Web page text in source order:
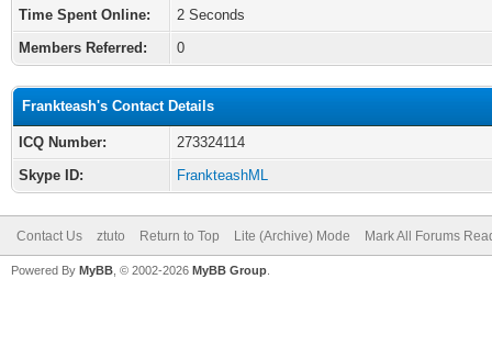
Time Spent Online:
2 Seconds
Members Referred:
0
Frankteash's Contact Details
ICQ Number:
273324114
Skype ID:
FrankteashML
Contact Us ztuto Return to Top Lite (Archive) Mode Mark All Forums
Powered By MyBB , © 2002-2026 MyBB Group